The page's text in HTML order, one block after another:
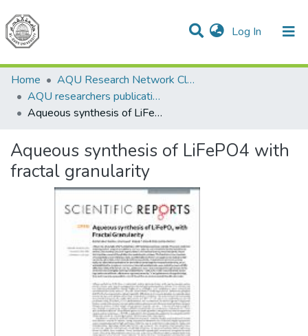
Log In (current)
Communities & Collections
All of DSpace
Home
AQU Research Network Clusters
AQU researchers publications
Aqueous synthesis of LiFePO4 with fractal granularity
Aqueous synthesis of LiFePO4 with
fractal granularity